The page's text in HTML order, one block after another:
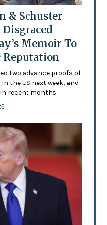
& Schuster
Memoir To
Reputation
two advance proofs of
the US next week, and
recent months